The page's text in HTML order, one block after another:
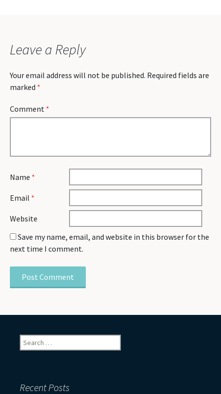
Leave a Reply
Your email address will not be published. Required fields are
marked *
Comment *
Name *
Email *
Website
Save my name, email, and website in this browser for the
next time I comment.
Search
for:
Recent Posts